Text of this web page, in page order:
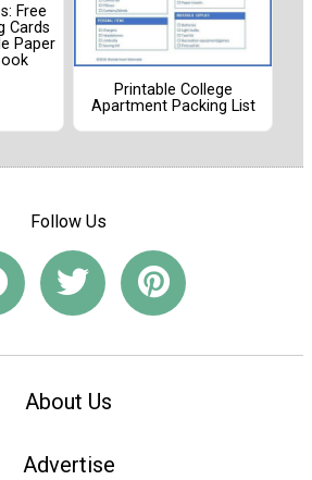
Free
Cards
Paper
Printable College
Apartment Packing List
Follow Us
About Us
Advertise